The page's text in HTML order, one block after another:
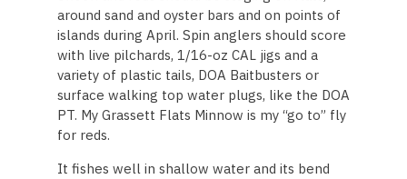
around sand and oyster bars and on points of
islands during April. Spin anglers should score
with live pilchards, 1/16-oz CAL jigs and a
variety of plastic tails, DOA Baitbusters or
surface walking top water plugs, like the DOA
PT. My Grassett Flats Minnow is my “go to” fly
for reds.
It fishes well in shallow water and its bend